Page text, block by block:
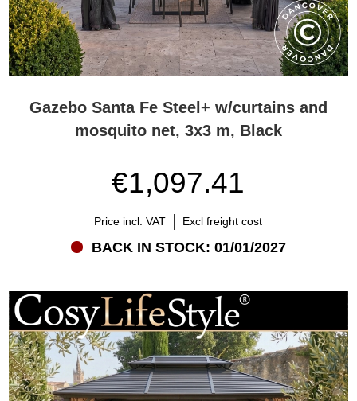
Gazebo Santa Fe Steel+ w/curtains and
mosquito net, 3x3 m, Black
€1,097.41
Price incl. VAT Excl freight cost
BACK IN STOCK: 01/01/2027